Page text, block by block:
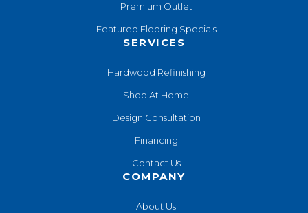
Premium Outlet
Featured Flooring Specials
SERVICES
Hardwood Refinishing
Shop At Home
Design Consultation
Financing
Contact Us
COMPANY
About Us